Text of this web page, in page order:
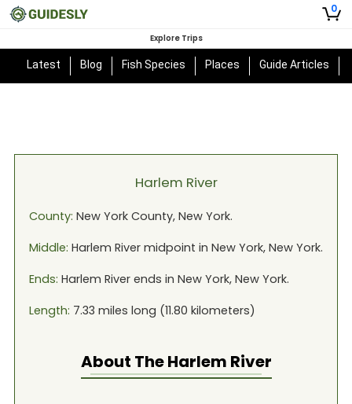
0
Explore Trips
Latest Blog Fish Species Places Guide Articles
Harlem River
County: New YorkCounty, New York.
Middle: Harlem Rivermidpoint in New York, New York.
Ends: Harlem Riverends in New York, New York.
Length: 7.33 miles long (11.80 kilometers)
About TheHarlem River